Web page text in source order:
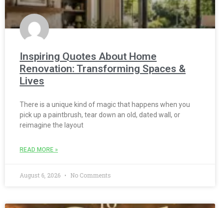
Inspiring Quotes About Home
Renovation: Transforming Spaces &
Lives
There is a unique kind of magic that happens when you
pick up a paintbrush, tear down an old, dated wall, or
reimagine the layout
READ MORE »
August 6, 2026 No Comments